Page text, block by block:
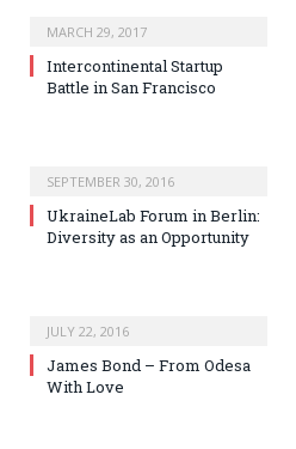
MARCH 29, 2017
Intercontinental Startup
Battle in San Francisco
SEPTEMBER 30, 2016
UkraineLab Forum in Berlin:
Diversity as an Opportunity
JULY 22, 2016
James Bond – From Odesa
With Love